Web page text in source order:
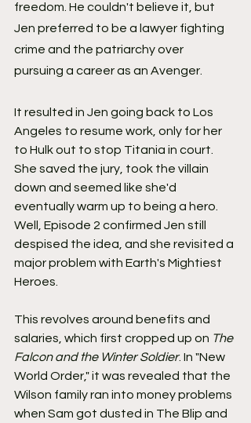
freedom. He couldn't believe it, but
Jen preferred to be a lawyer fighting
crime and the patriarchy over
pursuing a career as an Avenger.
It resulted in Jen going back to Los
Angeles to resume work, only for her
to Hulk out to stop Titania in court.
She saved the jury, took the villain
down and seemed like she'd
eventually warm up to being a hero.
Well, Episode 2 confirmed Jen still
despised the idea, and she revisited a
major problem with Earth's Mightiest
Heroes.
This revolves around benefits and
salaries, which first cropped up on The
Falcon and the Winter Soldier. In "New
World Order," it was revealed that the
Wilson family ran into money problems
when Sam got dusted in The Blip and